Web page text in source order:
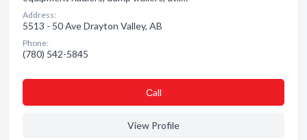
Address:
5513 - 50 Ave Drayton Valley, AB
Phone:
(780) 542-5845
Сall
View Profile